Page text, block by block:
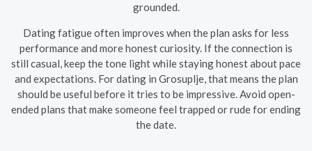
grounded.
Dating fatigue often improves when the plan asks for less
performance and more honest curiosity. If the connection is
still casual, keep the tone light while staying honest about pace
and expectations. For dating in Grosuplje, that means the plan
should be useful before it tries to be impressive. Avoid open-
ended plans that make someone feel trapped or rude for ending
the date.